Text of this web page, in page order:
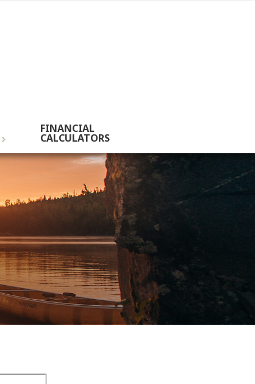
FINANCIAL
CALCULATORS